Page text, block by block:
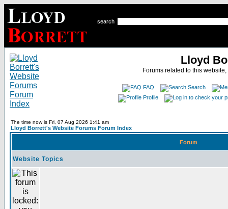
search
Lloyd
Forums related to this
FAQ
Search
Profile
The time now is Fri, 07 Aug 2026 1:41 am
Lloyd Borrett's Website Forums Forum Index
Forum
Website Topics